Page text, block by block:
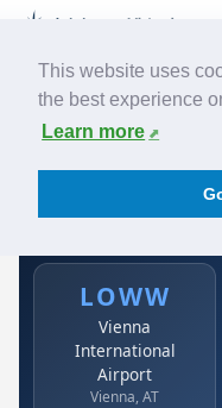
This website uses
the best experience
Learn more
Home›Airlines› Austrian
Austrian:
Vienna International
LOWW
Vienna
International
Airport
Vienna, AT